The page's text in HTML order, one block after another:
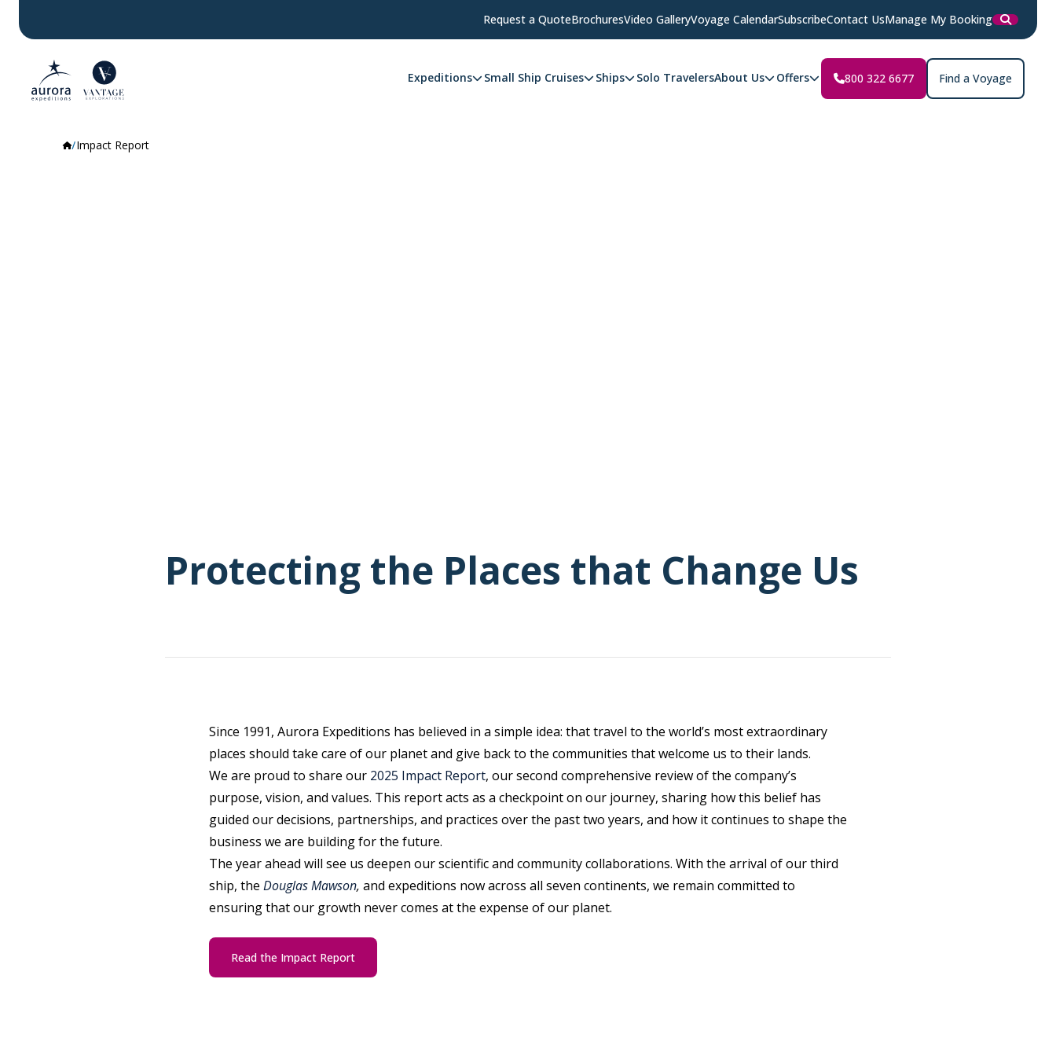
Request a QuoteBrochuresVideo GalleryVoyage CalendarSubscribeContact UsManage My Booking
Expeditions Small Ship Cruises Ships Solo TravelersAbout Us Offers 800 322 6677 Find a Voyage
Impact Report
Protecting the Places that Change Us
Since 1991, Aurora Expeditions has believed in a simple idea: that travel to the world’s most extraordinary
places should take care of our planet and give back to the communities that welcome us to their lands.
We are proud to share our 2025 Impact Report, our second comprehensive review of the company’s
purpose, vision, and values. This report acts as a checkpoint on our journey, sharing how this belief has
guided our decisions, partnerships, and practices over the past two years, and how it continues to shape the
business we are building for the future.
The year ahead will see us deepen our scientific and community collaborations. With the arrival of our third
ship, the Douglas Mawson, and expeditions now across all seven continents, we remain committed to
ensuring that our growth never comes at the expense of our planet.
Read the Impact Report